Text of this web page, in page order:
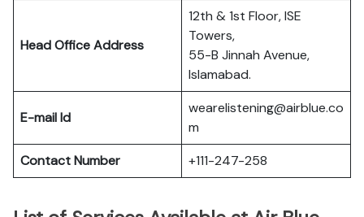
Head Office Address
12th & 1st Floor, ISE
Towers,
55-B Jinnah Avenue,
Islamabad.
E-mail Id
wearelistening@airblue.co
m
Contact Number
+111-247-258